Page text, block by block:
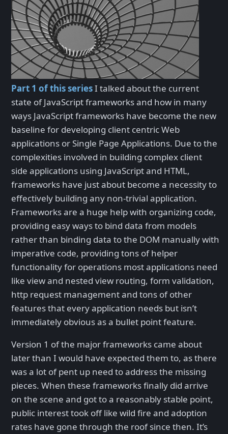
Part 1 of this seriesI talked about the current
state of JavaScript frameworks and how in many
ways JavaScript frameworks have become the new
baseline for developing client centric Web
applications or Single Page Applications. Due to the
complexities involved in building complex client
side applications using JavaScript and HTML,
frameworks have just about become a necessity to
effectively building any non-trivial application.
Frameworks are a huge help with organizing code,
providing easy ways to bind data from models
rather than binding data to the DOM manually with
imperative code, providing tons of helper
functionality for operations most applications need
like view and nested view routing, form validation,
http request management and tons of other
features that every application needs but isn’t
immediately obvious as a bullet point feature.
Version 1 of the major frameworks came about
later than I would have expected them to, as there
was a lot of pent up need to address the missing
pieces. When these frameworks finally did arrive
on the scene and got to a reasonably stable point,
public interest took off like wild fire and adoption
rates have gone through the roof since then. It’s